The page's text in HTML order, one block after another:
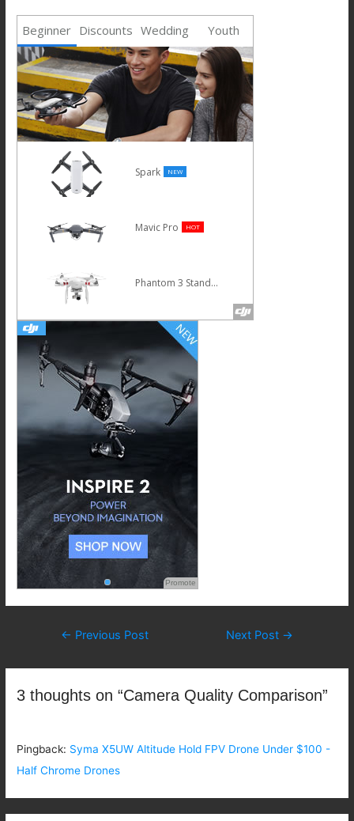
Beginner Discounts Wedding Youth
Spark NEW
Mavic Pro HOT
Phantom 3 Standard
Promote
Post
← Previous Post Next Post →
3 thoughts on “Camera Quality Comparison”
Pingback: Syma X5UW Altitude Hold FPV Drone Under $100 -
Half Chrome Drones